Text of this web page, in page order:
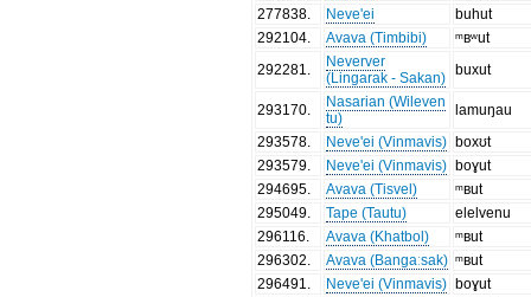
277838
Neve'ei
buhut
292104
Avava (Timbibi)
ᵐʙʷut
292281
Neverver
(Lingarak - Sakan) buxut
293170
Nasarian (Wileven
tu)
lamuŋau
293578
Neve'ei (Vinmavis) boxʊt
293579
Neve'ei (Vinmavis) boɣut
294695
Avava (Tisvel)
ᵐʙut
295049
Tape (Tautu)
elelvenu
296116
Avava (Khatbol)
ᵐʙut
296302
Avava (Bangaːsak) ᵐʙut
296491
Neve'ei (Vinmavis) boɣut